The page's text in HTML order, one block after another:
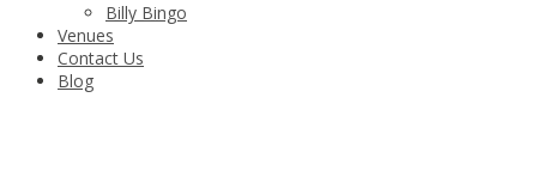
Billy Bingo
Venues
Contact Us
Blog